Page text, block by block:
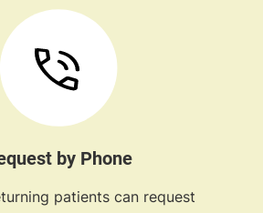
by Phone
patients can request